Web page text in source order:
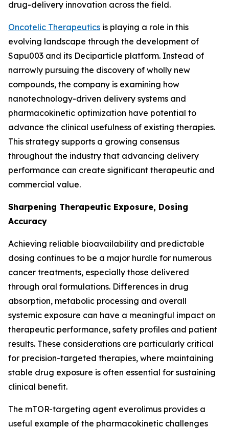
drug-delivery innovation across the field.
Oncotelic Therapeutics is playing a role in this
evolving landscape through the development of
Sapu003 and its Deciparticle platform. Instead of
narrowly pursuing the discovery of wholly new
compounds, the company is examining how
nanotechnology-driven delivery systems and
pharmacokinetic optimization have potential to
advance the clinical usefulness of existing therapies.
This strategy supports a growing consensus
throughout the industry that advancing delivery
performance can create significant therapeutic and
commercial value.
Sharpening Therapeutic Exposure, Dosing
Accuracy
Achieving reliable bioavailability and predictable
dosing continues to be a major hurdle for numerous
cancer treatments, especially those delivered
through oral formulations. Differences in drug
absorption, metabolic processing and overall
systemic exposure can have a meaningful impact on
therapeutic performance, safety profiles and patient
results. These considerations are particularly critical
for precision-targeted therapies, where maintaining
stable drug exposure is often essential for sustaining
clinical benefit.
The mTOR-targeting agent everolimus provides a
useful example of the pharmacokinetic challenges